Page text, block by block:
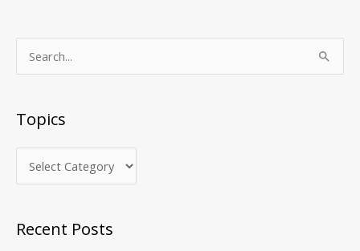
c
o
Topics
o
i
Recent Posts